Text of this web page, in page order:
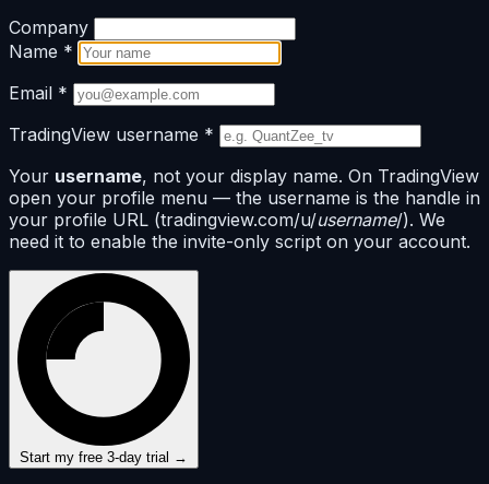
Company
Name *
Email *
TradingView username *
Your username, not your display name. On TradingView
open your profile menu — the username is the handle in
your profile URL (tradingview.com/u/username/). We
need it to enable the invite-only script on your account.
Start my free 3-day trial →